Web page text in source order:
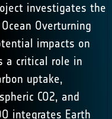
investigates the
Overturning
impacts on
a critical role in
uptake,
CO2, and
integrates Earth